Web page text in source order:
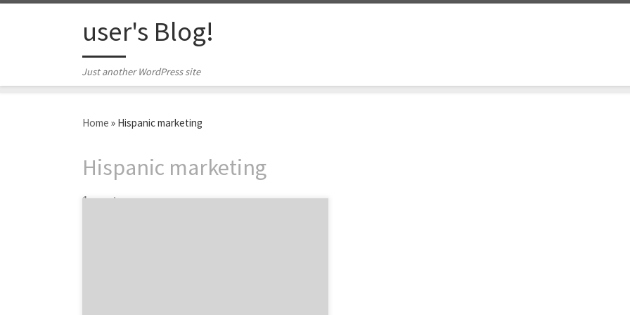
user's Blog!
Just another WordPress site
Home » Hispanic marketing
Hispanic marketing
1 post